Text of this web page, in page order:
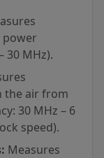
power
30 MHz).
the air from
30 MHz – 6
speed).
Measures